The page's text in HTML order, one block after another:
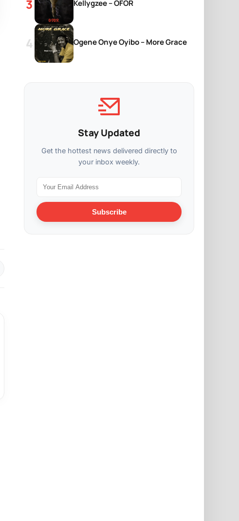
Kellygzee – OFOR
Ogene Onye Oyibo – More Grace
Stay Updated
Get the hottest news delivered directly to
your inbox weekly.
Subscribe